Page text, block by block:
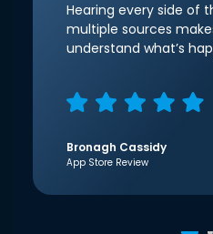
Hearing every side of
multiple sources
understand what’s
Bronagh Cassidy
App Store Review